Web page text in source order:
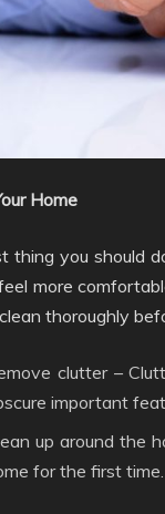
Home
thing you should
more
thoroughly
clutter –
important
up around the
for the first time.